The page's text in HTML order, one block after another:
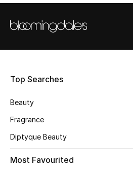
Bags Edit
Top Searches
Beauty
Fragrance
Diptyque Beauty
Most Favourited